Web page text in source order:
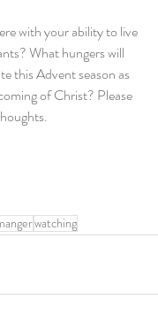
with your ability to live
What hungers will
this Advent season as
of Christ? Please
thoughts.
watching